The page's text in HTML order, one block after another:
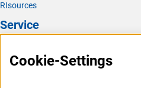
RIsources
Service
FAQCookie-Settings